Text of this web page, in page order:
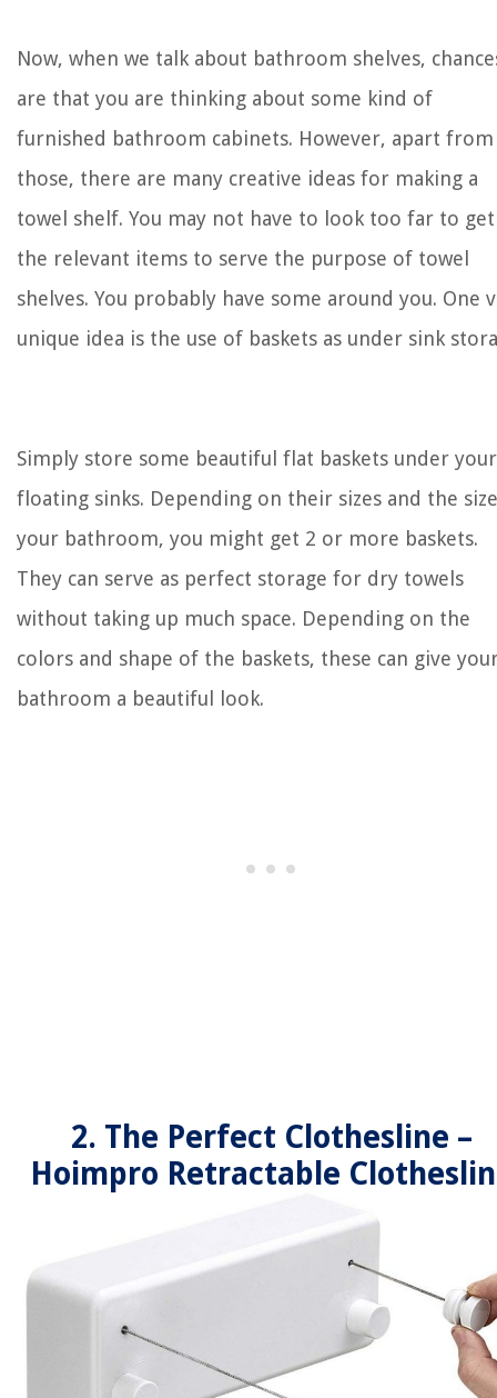
Now, when we talk about bathroom shelves,
are that you are thinking about some kind of
furnished bathroom cabinets. However, apart from
those, there are many creative ideas for making a
towel shelf. You may not have to look too far to get
the relevant items to serve the purpose of towel
shelves. You probably have some around you. One
unique idea is the use of baskets as under sink
Simply store some beautiful flat baskets under your
floating sinks. Depending on their sizes and the
your bathroom, you might get 2 or more baskets.
They can serve as perfect storage for dry towels
without taking up much space. Depending on the
colors and shape of the baskets, these can give
bathroom a beautiful look.
2. The Perfect Clothesline –
Hoimpro Retractable